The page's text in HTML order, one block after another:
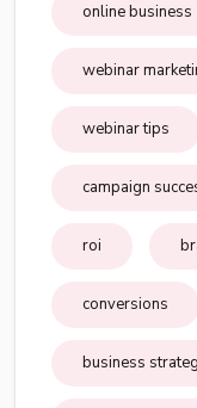
online business
webinar
webinar tips
campaign
roi
conversions
business